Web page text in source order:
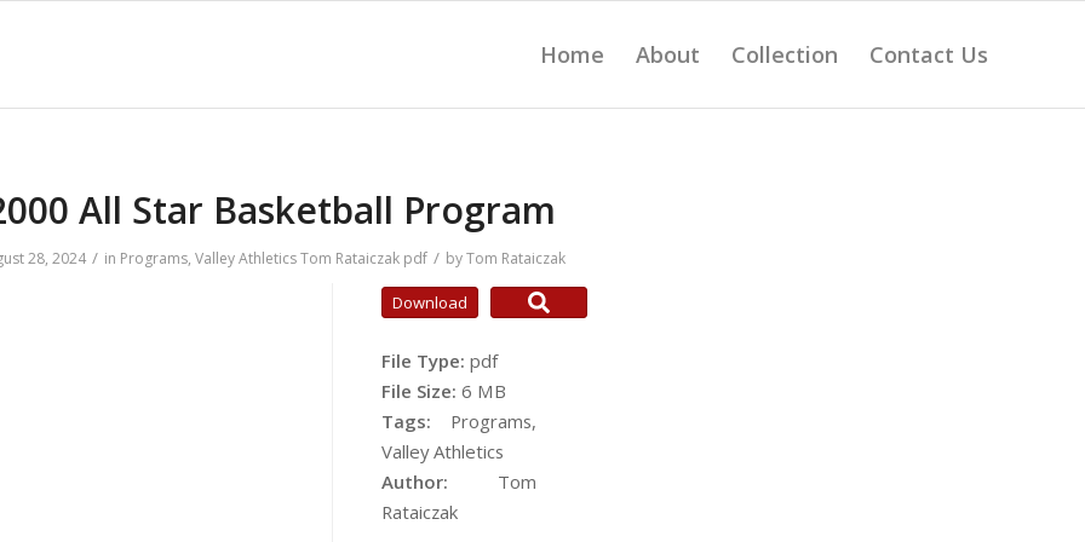
Home About Collection Contact Us
All Star Basketball Program
28, 2024 / in Programs, Valley AthleticsTom Rataiczak pdf / byTom Rataiczak
Download
File Type: pdf
File Size: 6 MB
Tags: Programs,
Valley Athletics
Author: Tom
Rataiczak